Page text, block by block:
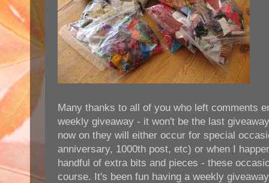
Many thanks to all of you who left comments
weekly giveaway - it won't be the last
now on they will either occur for special
anniversary, 1000th post, etc) or when I
handful of extra bits and pieces - these
course. It's been fun having a weekly